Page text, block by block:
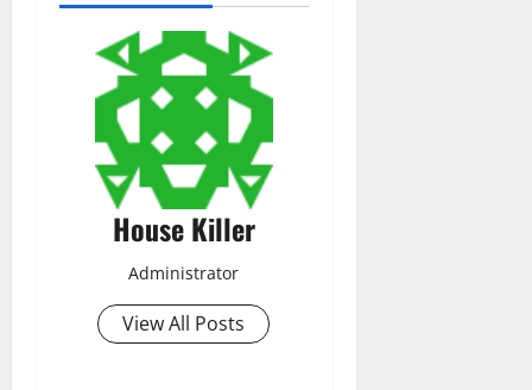
House Killer
Administrator
View All Posts